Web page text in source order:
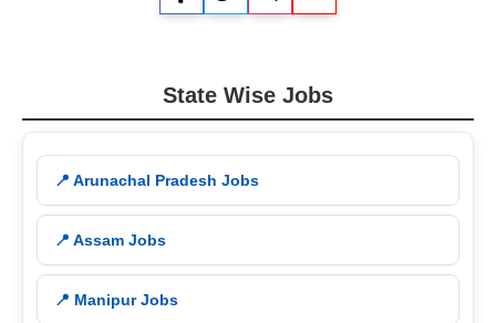
State Wise Jobs
📍 Arunachal Pradesh Jobs
📍 Assam Jobs
📍 Manipur Jobs